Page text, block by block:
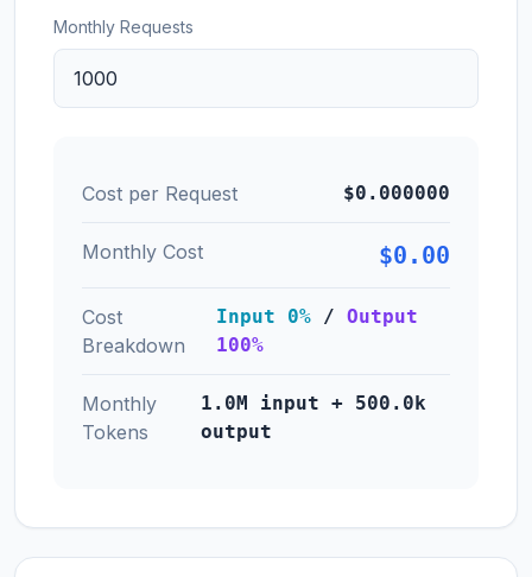
Monthly Requests
Cost per Request $0.000000
Monthly Cost $0.00
Cost
Breakdown
Input 0%/ Output
100%
Monthly
Tokens
1.0M input + 500.0k
output